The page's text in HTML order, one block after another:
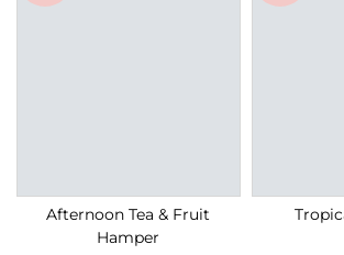
Afternoon Tea & Fruit
Hamper